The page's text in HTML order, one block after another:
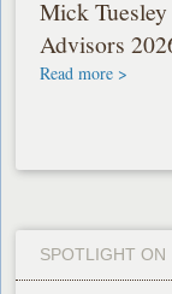
Mick
Advisors
Read more >
SPOTLIGHT ON